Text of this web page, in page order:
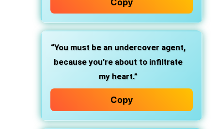
Copy
“You must be an undercover agent,
because you’re about to infiltrate
my heart.”
Copy